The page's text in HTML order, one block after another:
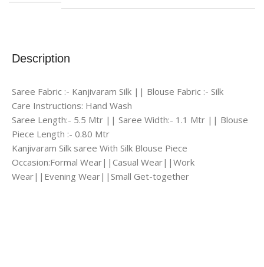
Description
Saree Fabric :- Kanjivaram Silk || Blouse Fabric :- Silk
Care Instructions: Hand Wash
Saree Length:- 5.5 Mtr || Saree Width:- 1.1 Mtr || Blouse
Piece Length :- 0.80 Mtr
Kanjivaram Silk saree With Silk Blouse Piece
Occasion:Formal Wear||Casual Wear||Work
Wear||Evening Wear||Small Get-together